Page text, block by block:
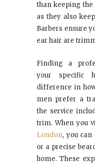
than keeping
as they also
Barbers ensure
ear hair are
Finding a
your specific
difference in
men prefer a
the service
trim. When you
London, you
or a precise
home. These